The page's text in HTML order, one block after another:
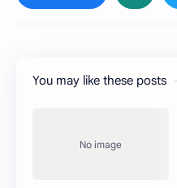
You may like these posts